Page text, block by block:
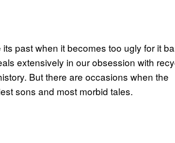
past when it becomes too ugly for it
extensively in our obsession with
But there are occasions when the
sons and most morbid tales.